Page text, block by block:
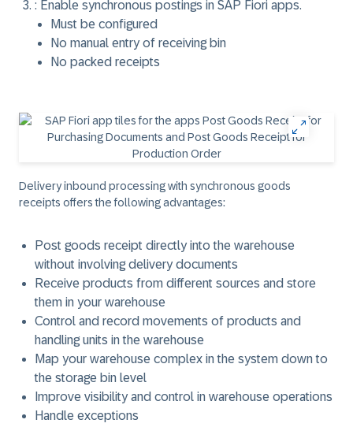
: Enable synchronous postings in SAP Fiori apps.
Must be configured
No manual entry of receiving bin
No packed receipts
Delivery inbound processing with synchronous goods
receipts offers the following advantages:
Post goods receipt directly into the warehouse
without involving delivery documents
Receive products from different sources and store
them in your warehouse
Control and record movements of products and
handling units in the warehouse
Map your warehouse complex in the system down to
the storage bin level
Improve visibility and control in warehouse operations
Handle exceptions